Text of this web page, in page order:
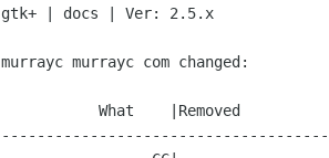
gtk+ | docs | Ver: 2.5.x
murrayc murrayc com changed: